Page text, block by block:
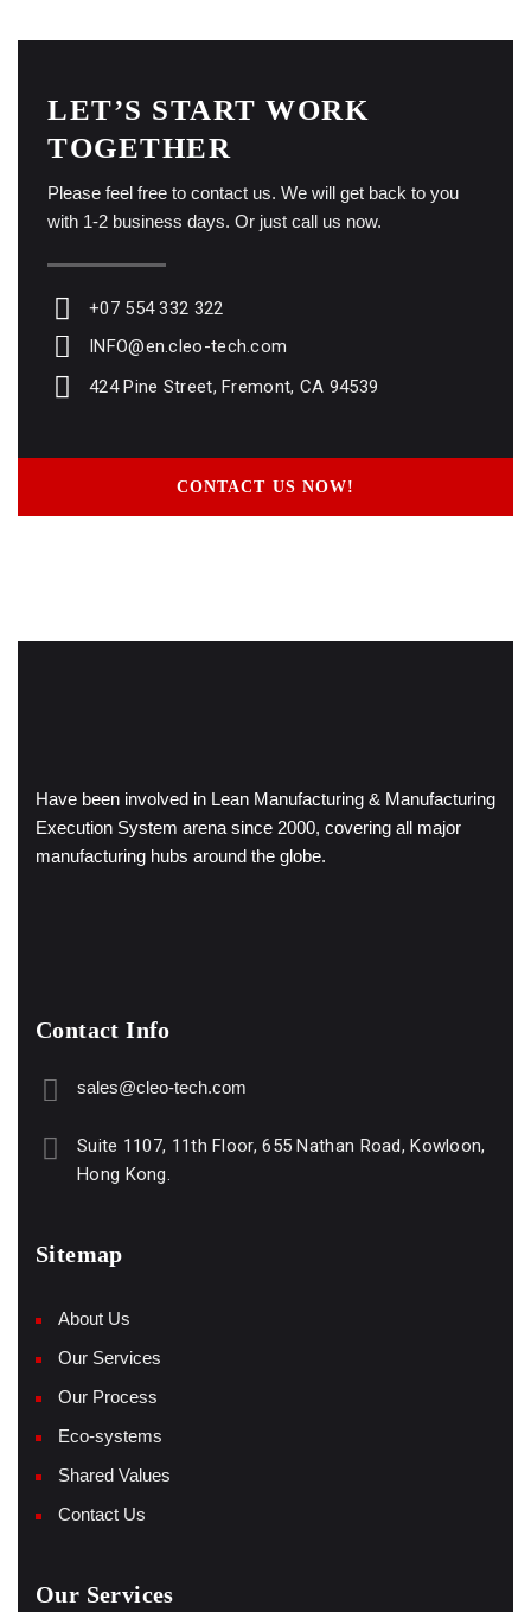
LET’S START WORK
TOGETHER
Please feel free to contact us. We will get back to you
with 1-2 business days. Or just call us now.
+07 554 332 322
INFO@en.cleo-tech.com
424 Pine Street, Fremont, CA 94539
CONTACT US NOW!
Have been involved in Lean Manufacturing & Manufacturing
Execution System arena since 2000, covering all major
manufacturing hubs around the globe.
Contact Info
sales@cleo-tech.com
Suite 1107, 11th Floor, 655 Nathan Road, Kowloon,
Hong Kong.
Sitemap
About Us
Our Services
Our Process
Eco-systems
Shared Values
Contact Us
Our Services